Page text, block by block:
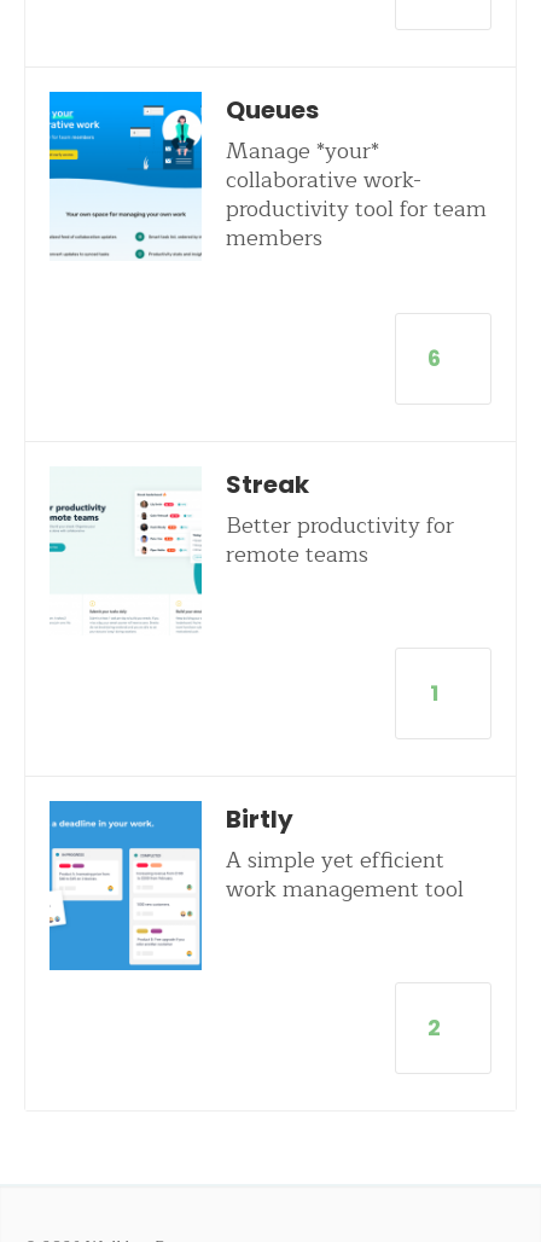
Queues
Manage *your*
collaborative work-
productivity tool for team
members
6
Streak
Better productivity for
remote teams
1
Birtly
A simple yet efficient
work management tool
2